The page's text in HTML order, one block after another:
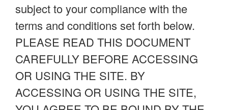
subject to your compliance with the
terms and conditions set forth below.
PLEASE READ THIS DOCUMENT
CAREFULLY BEFORE ACCESSING
OR USING THE SITE. BY
ACCESSING OR USING THE SITE,